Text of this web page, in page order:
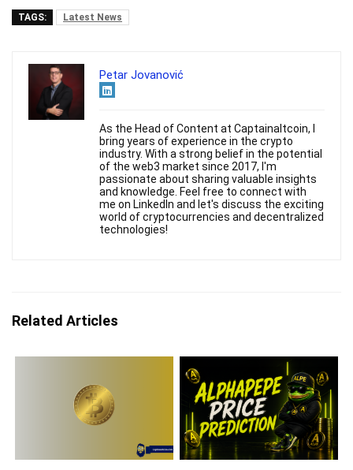
TAGS: Latest News
Petar Jovanović
As the Head of Content at Captainaltcoin, I
bring years of experience in the crypto
industry. With a strong belief in the potential
of the web3 market since 2017, I'm
passionate about sharing valuable insights
and knowledge. Feel free to connect with
me on LinkedIn and let's discuss the exciting
world of cryptocurrencies and decentralized
technologies!
Related Articles